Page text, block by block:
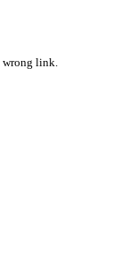
wrong link.